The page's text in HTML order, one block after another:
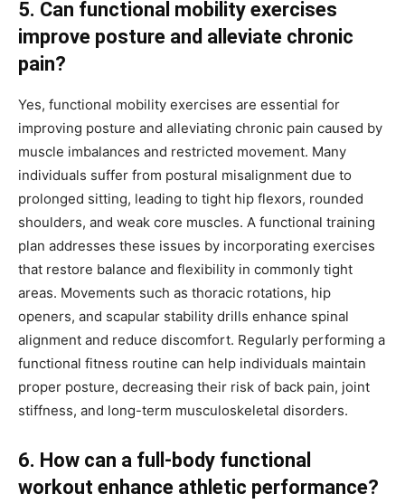
5. Can functional mobility exercises
improve posture and alleviate chronic
pain?
Yes, functional mobility exercises are essential for
improving posture and alleviating chronic pain caused by
muscle imbalances and restricted movement. Many
individuals suffer from postural misalignment due to
prolonged sitting, leading to tight hip flexors, rounded
shoulders, and weak core muscles. A functional training
plan addresses these issues by incorporating exercises
that restore balance and flexibility in commonly tight
areas. Movements such as thoracic rotations, hip
openers, and scapular stability drills enhance spinal
alignment and reduce discomfort. Regularly performing a
functional fitness routine can help individuals maintain
proper posture, decreasing their risk of back pain, joint
stiffness, and long-term musculoskeletal disorders.
6. How can a full-body functional
workout enhance athletic performance?